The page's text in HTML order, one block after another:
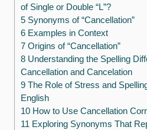
of Single or Double “L”?
5 Synonyms of “Cancellation”
6 Examples in Context
7 Origins of “Cancellation”
8 Understanding the Spelling
Cancellation and Cancelation
9 The Role of Stress and
English
10 How to Use Cancellation
11 Exploring Synonyms That